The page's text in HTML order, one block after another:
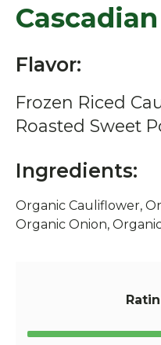
Flavor:
Frozen Riced
Roasted Sweet
Ingredients:
Organic Cauliflower,
Organic Onion,